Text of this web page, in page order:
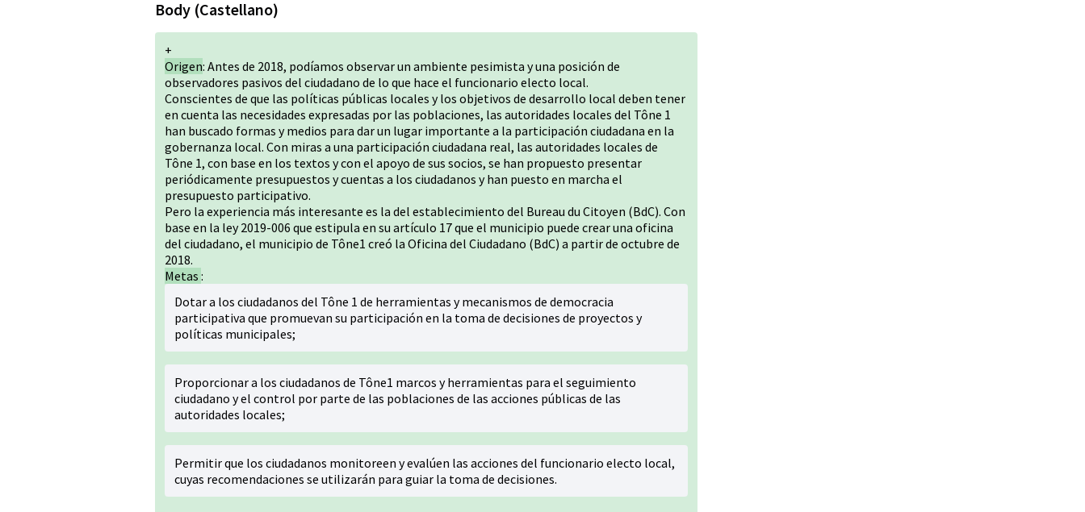
Body (Castellano)
+
Origen: Antes de 2018, podíamos observar un ambiente pesimista y una posición de
observadores pasivos del ciudadano de lo que hace el funcionario electo local.
Conscientes de que las políticas públicas locales y los objetivos de desarrollo local deben tener
en cuenta las necesidades expresadas por las poblaciones, las autoridades locales del Tône 1
han buscado formas y medios para dar un lugar importante a la participación ciudadana en la
gobernanza local. Con miras a una participación ciudadana real, las autoridades locales de
Tône 1, con base en los textos y con el apoyo de sus socios, se han propuesto presentar
periódicamente presupuestos y cuentas a los ciudadanos y han puesto en marcha el
presupuesto participativo.
Pero la experiencia más interesante es la del establecimiento del Bureau du Citoyen (BdC). Con
base en la ley 2019-006 que estipula en su artículo 17 que el municipio puede crear una oficina
del ciudadano, el municipio de Tône1 creó la Oficina del Ciudadano (BdC) a partir de octubre de
2018.
Metas :
Dotar a los ciudadanos del Tône 1 de herramientas y mecanismos de democracia
participativa que promuevan su participación en la toma de decisiones de proyectos y
políticas municipales;
Proporcionar a los ciudadanos de Tône1 marcos y herramientas para el seguimiento
ciudadano y el control por parte de las poblaciones de las acciones públicas de las
autoridades locales;
Permitir que los ciudadanos monitoreen y evalúen las acciones del funcionario electo local,
cuyas recomendaciones se utilizarán para guiar la toma de decisiones.